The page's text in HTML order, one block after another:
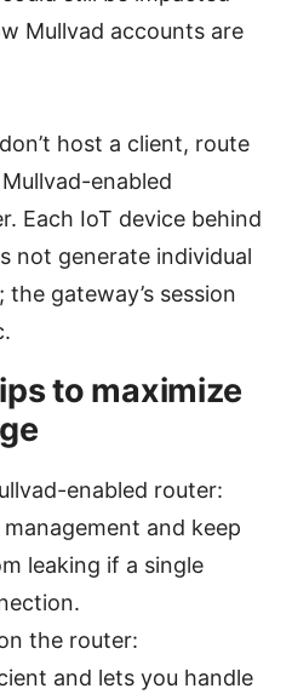
Mullvad accounts are
host a client, route
enabled
Each IoT device behind
not generate individual
the gateway’s session
to maximize
enabled router:
and keep
leaking if a single
the router:
and lets you handle